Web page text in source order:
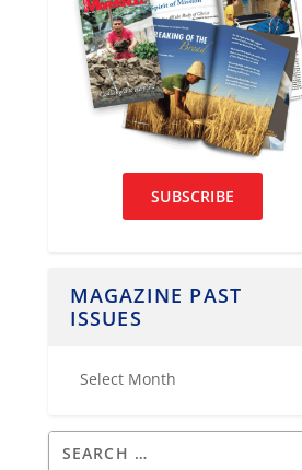
SUBSCRIBE
MAGAZINE PAST
ISSUES